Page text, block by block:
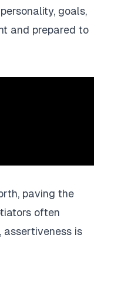
goals,
and prepared to
paving the
often
assertiveness is